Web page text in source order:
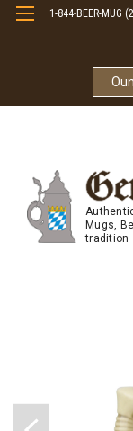
1-844-BEER-MUG
Mugs,
tradition